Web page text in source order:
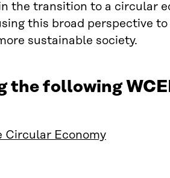
the transition to a circular
this broad perspective
sustainable society.
the following
Circular Economy